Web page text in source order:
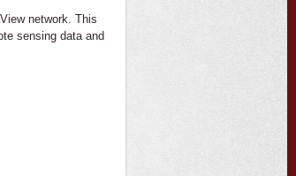
network. This
sensing data and